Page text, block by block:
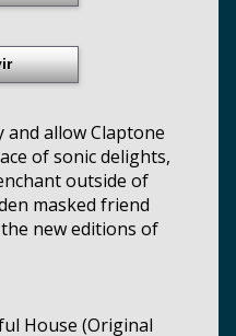
allow Claptone
of sonic delights,
outside of
masked friend
new editions of
House (Original